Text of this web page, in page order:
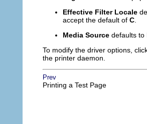
Effective Filter Locale
accept the default of C
Media Source defaults to
To modify the driver options,
the printer daemon.
Prev
Printing a Test Page